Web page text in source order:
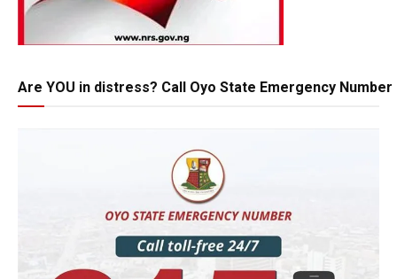
Are YOU in distress? Call Oyo State Emergency Number